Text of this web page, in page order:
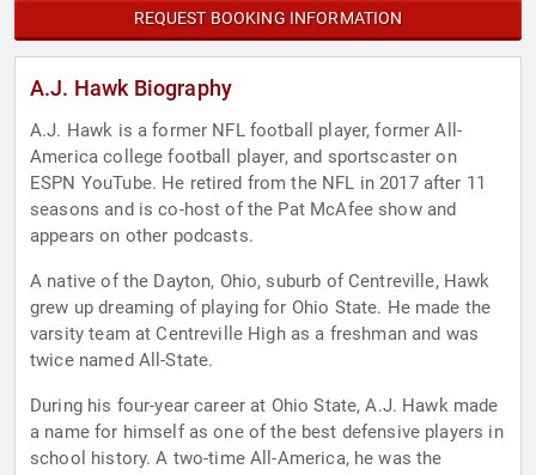
REQUEST BOOKING INFORMATION
A.J. Hawk Biography
A.J. Hawk is a former NFL football player, former All-
America college football player, and sportscaster on
ESPN YouTube. He retired from the NFL in 2017 after 11
seasons and is co-host of the Pat McAfee show and
appears on other podcasts.
A native of the Dayton, Ohio, suburb of Centreville, Hawk
grew up dreaming of playing for Ohio State. He made the
varsity team at Centreville High as a freshman and was
twice named All-State.
During his four-year career at Ohio State, A.J. Hawk made
a name for himself as one of the best defensive players in
school history. A two-time All-America, he was the